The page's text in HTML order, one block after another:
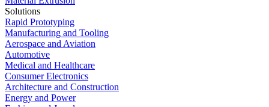
Solutions
Rapid Prototyping
Manufacturing and Tooling
Aerospace and Aviation
Automotive
Medical and Healthcare
Consumer Electronics
Architecture and Construction
Energy and Power